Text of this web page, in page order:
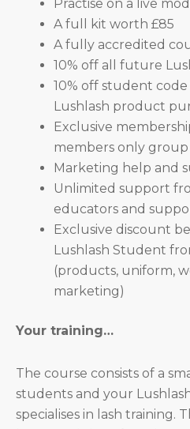
Practise on a live
A full kit worth £85
A fully accredited
10% off all future
10% off student
Lushlash product
Exclusive
members only group
Marketing help and
Unlimited support
educators and
Exclusive discount
Lushlash Student
(products, uniform,
marketing)
Your training…
The course consists of a
students and your
specialises in lash training.